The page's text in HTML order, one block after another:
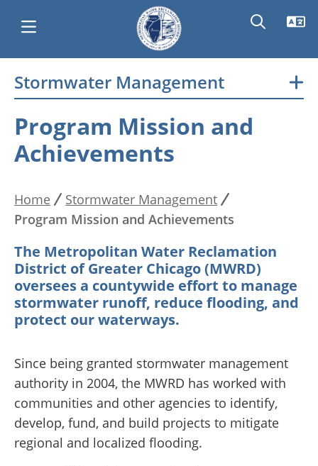
content
Main
navigation
Stormwater Management
Program Mission and
Achievements
Breadcrumb
Home
Stormwater Management
Program Mission and Achievements
The Metropolitan Water Reclamation
District of Greater Chicago (MWRD)
oversees a countywide effort to manage
stormwater runoff, reduce flooding, and
protect our waterways.
Since being granted stormwater management
authority in 2004, the MWRD has worked with
communities and other agencies to identify,
develop, fund, and build projects to mitigate
regional and localized flooding.